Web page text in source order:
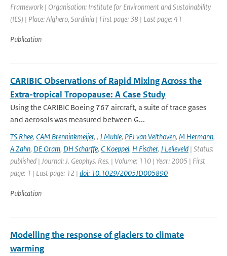
Framework | Organisation: Institute for Environment and Sustainability
(IES) | Place: Alghero, Sardinia | First page: 38 | Last page: 41
Publication
CARIBIC Observations of Rapid Mixing Across the
Extra-tropical Tropopause: A Case Study
Using the CARIBIC Boeing 767 aircraft, a suite of trace gases
and aerosols was measured between G...
TS Rhee, CAM Brenninkmeijer, , J Muhle, PFJ van Velthoven, M Hermann,
A Zahn, DE Oram, DH Scharffe, C Koeppel, H Fischer, J Lelieveld | Status:
published | Journal: J. Geophys. Res. | Volume: 110 | Year: 2005 | First
page: 1 | Last page: 12 | doi: 10.1029/2005JD005890
Publication
Modelling the response of glaciers to climate
warming